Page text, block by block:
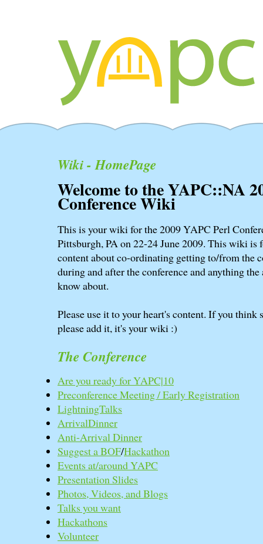
Wiki - HomePage
Welcome to the YAPC::NA
Conference Wiki
This is your wiki for the 2009 YAPC Perl
Pittsburgh, PA on 22-24 June 2009. This wiki is
content about co-ordinating getting to/from the
during and after the conference and anything
know about.
Please use it to your heart's content. If you think
please add it, it's your wiki :)
The Conference
Are you ready for YAPC|10
Preconference Meeting / Early Registration
LightningTalks
ArrivalDinner
Anti-Arrival Dinner
Suggest a BOF/Hackathon
Events at/around YAPC
Presentation Slides
Photos, Videos, and Blogs
Talks you want
Hackathons
Volunteer